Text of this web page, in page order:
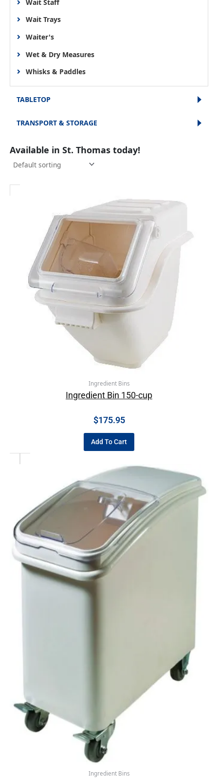
Wait Staff
Wait Trays
Waiter's
Wet & Dry Measures
Whisks & Paddles
TABLETOP
TRANSPORT & STORAGE
Available in St. Thomas today!
Ingredient Bins
Ingredient Bin 150-cup
$175.95
Add To Cart
Ingredient Bins